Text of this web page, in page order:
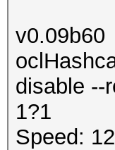
v0.09b60
disable --
1?1
Speed: